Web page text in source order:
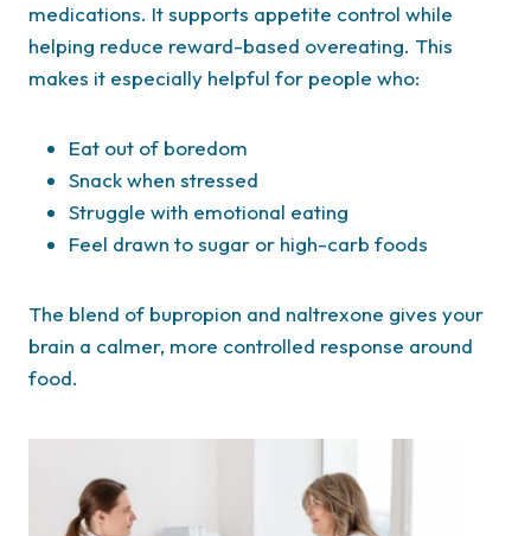
medications. It supports appetite control while
helping reduce reward-based overeating. This
makes it especially helpful for people who:
Eat out of boredom
Snack when stressed
Struggle with emotional eating
Feel drawn to sugar or high-carb foods
The blend of bupropion and naltrexone gives your
brain a calmer, more controlled response around
food.